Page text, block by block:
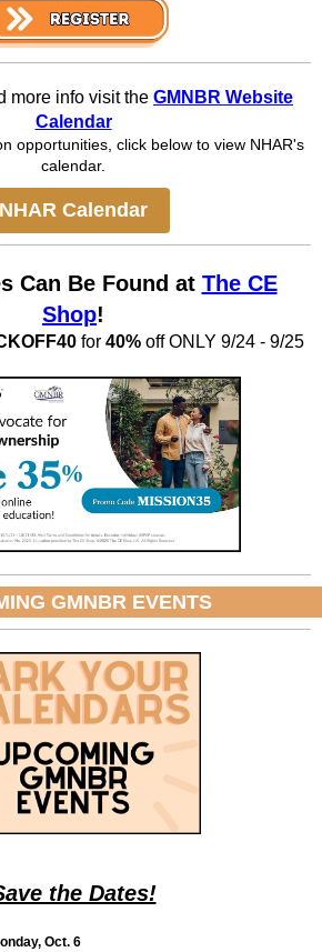
more info visit the GMNBR Website
Calendar
opportunities, click below to view NHAR's
calendar.
NHAR Calendar
Can Be Found at The CE
Shop!
for 40% off ONLY 9/24 - 9/25
GMNBR EVENTS
the Dates!
Oct. 6